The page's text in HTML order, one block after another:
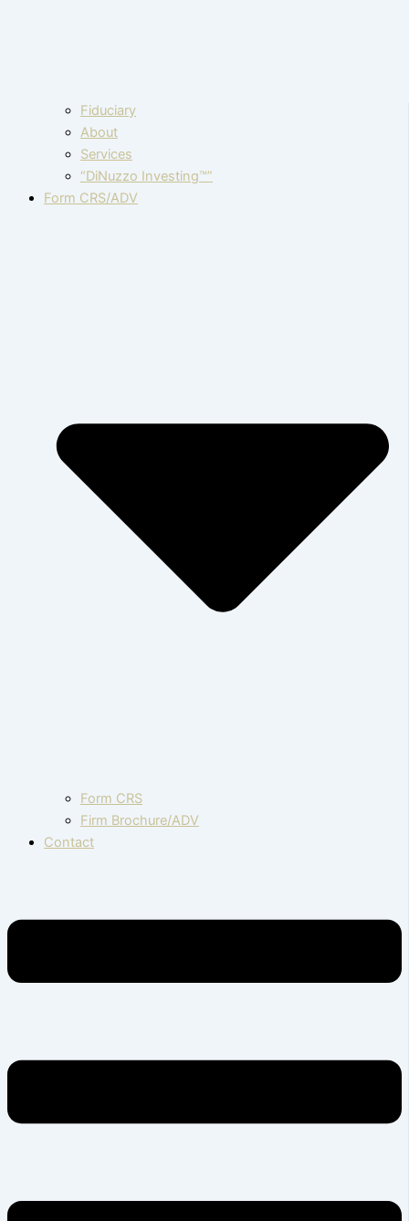
Fiduciary
About
Services
“DiNuzzo Investing™”
Form CRS/ADV
Form CRS
Firm Brochure/ADV
Contact